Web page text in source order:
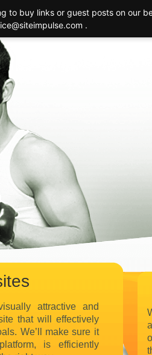
Maintenance Realizations
attractive and
that will effectively
We’ll make sure it
is efficiently
to buy links or guest posts on our
.